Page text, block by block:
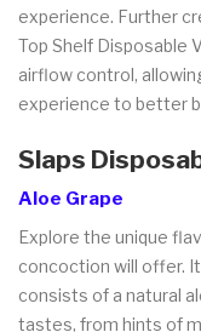
experience. Further
Top Shelf Disposable
airflow control,
experience to better
Slaps
Aloe Grape
Explore the unique
concoction will offer.
consists of a natural
tastes, from hints of